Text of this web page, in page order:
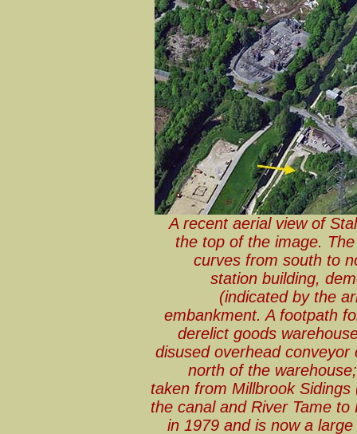
A recent aerial view of
the top of the image.
curves from south to
station building,
(indicated by the
embankment. A footpath
derelict goods
disused overhead
north of the
taken from Millbrook
the canal and River Tame
in 1979 and is now a